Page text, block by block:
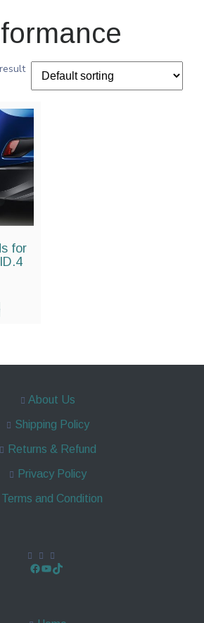
for
About Us
Shipping Policy
Returns & Refund
Privacy Policy
Terms and Condition